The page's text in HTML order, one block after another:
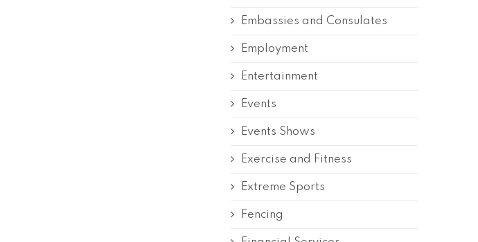
Embassies and Consulates
Employment
Entertainment
Events
Events Shows
Exercise and Fitness
Extreme Sports
Fencing